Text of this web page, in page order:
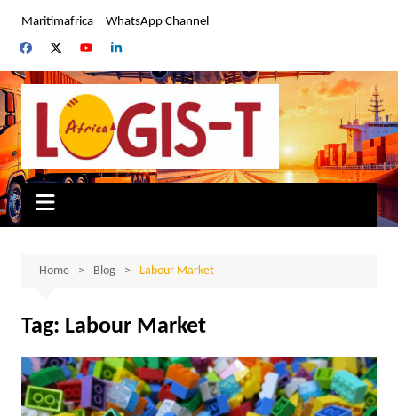
content
Maritimafrica WhatsApp Channel
Home Blog Labour Market
Tag: Labour Market